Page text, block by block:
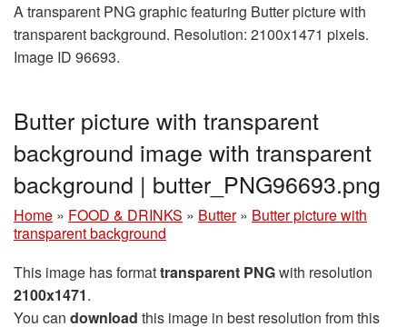
A transparent PNG graphic featuring Butter picture with
transparent background. Resolution: 2100x1471 pixels.
Image ID 96693.
Butter picture with transparent
background image with transparent
background | butter_PNG96693.png
Home » FOOD & DRINKS » Butter » Butter picture with
transparent background
This image has formattransparent PNGwith resolution
2100x1471.
You can download this image in best resolution from this